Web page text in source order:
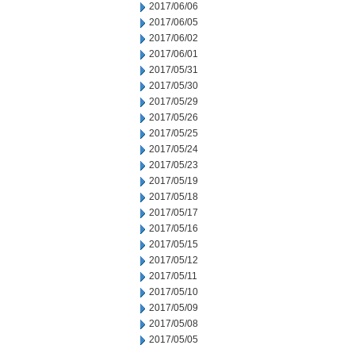
2017/06/06
2017/06/05
2017/06/02
2017/06/01
2017/05/31
2017/05/30
2017/05/29
2017/05/26
2017/05/25
2017/05/24
2017/05/23
2017/05/19
2017/05/18
2017/05/17
2017/05/16
2017/05/15
2017/05/12
2017/05/11
2017/05/10
2017/05/09
2017/05/08
2017/05/05